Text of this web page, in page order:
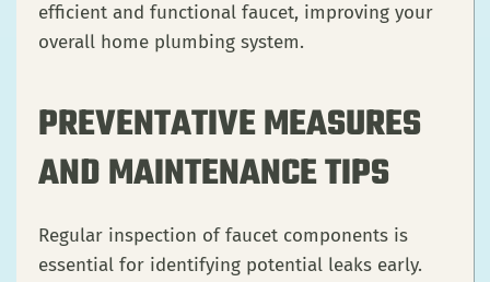
efficient and functional faucet, improving your
overall home plumbing system.
PREVENTATIVE MEASURES
AND MAINTENANCE TIPS
Regular inspection of faucet components is
essential for identifying potential leaks early.